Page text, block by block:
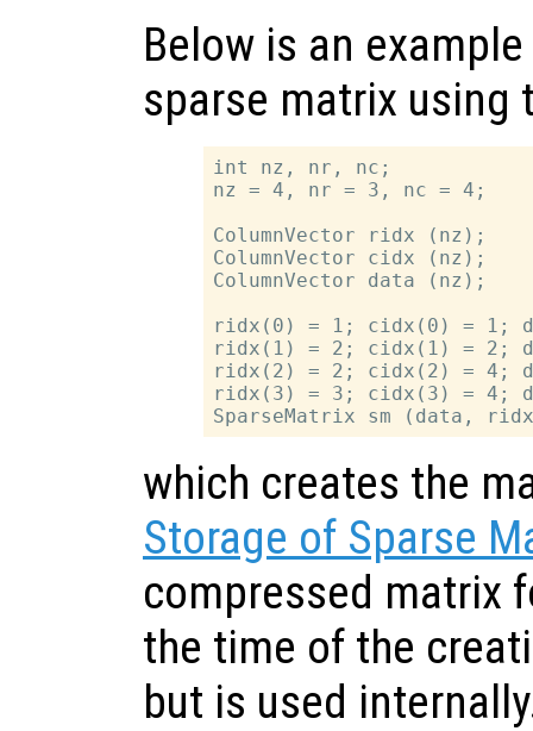
Below is an
sparse matrix using
int nz, nr, nc;
nz = 4, nr = 3, nc = 4;
ColumnVector ridx (nz);
ColumnVector cidx (nz);
ColumnVector data (nz);
ridx(0) = 1; cidx(0) = 1;
ridx(1) = 2; cidx(1) = 2;
ridx(2) = 2; cidx(2) = 4;
ridx(3) = 3; cidx(3) = 4;
which creates the
Storage of Sparse
compressed matrix
the time of the
but is used